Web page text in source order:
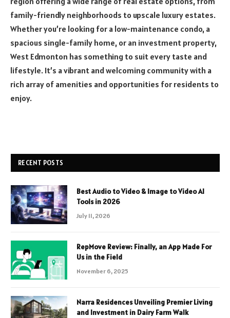
family-friendly neighborhoods to upscale luxury estates.
Whether you’re looking for a low-maintenance condo, a
spacious single-family home, or an investment property,
West Edmonton has something to suit every taste and
lifestyle. It’s a vibrant and welcoming community with a
rich array of amenities and opportunities for residents to
enjoy.
RECENT POSTS
Best Audio to Video & Image to Video AI
Tools in 2026
July 11, 2026
RepMove Review: Finally, an App Made For
Us in the Field
November 6, 2025
Narra Residences Unveiling Premier Living
and Investment in Dairy Farm Walk